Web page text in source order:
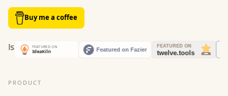
Buy me a coffee
PRODUCT